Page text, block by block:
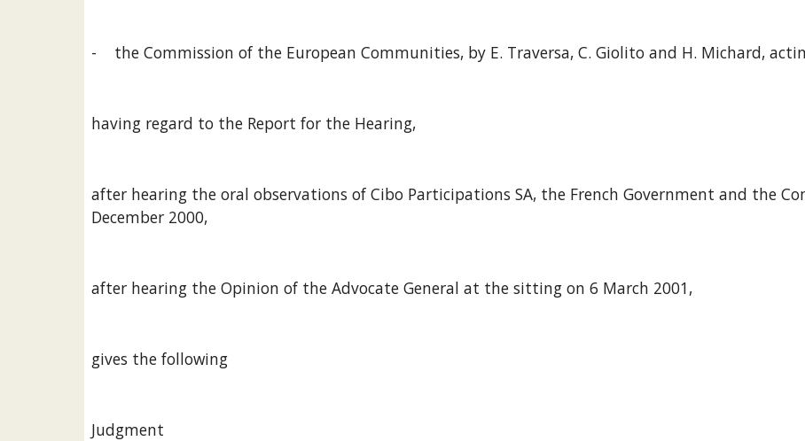
-    the Commission of the European Communities, by E. Traversa, C. Giolito and H. Michard,
having regard to the Report for the Hearing,
after hearing the oral observations of Cibo Participations SA, the French Government and the
December 2000,
after hearing the Opinion of the Advocate General at the sitting on 6 March 2001,
gives the following
Judgment